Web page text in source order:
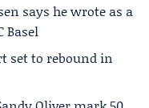
says he wrote as a
Basel
set to rebound in